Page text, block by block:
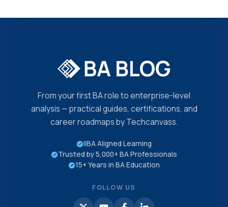
From your first BA role to enterprise-level
analysis — practical guides, certifications, and
career roadmaps by Techcanvass.
IIBA Aligned Learning
Trusted by 5,000+ BA Professionals
15+ Years in BA Education
FOLLOW US